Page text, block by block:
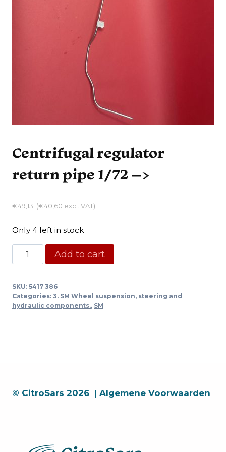
Centrifugal regulator
return pipe 1/72 –>
€49,13 (€40,60 excl. VAT)
Only 4 left in stock
Centrifugal
regulator
pipe
1/72
Add to cart
SKU: 5417 386
Categories: 3. SM Wheel suspension, steering and
hydraulic components., SM
© CitroSars 2026 | Algemene Voorwaarden